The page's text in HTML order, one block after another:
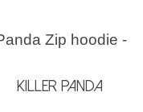
Zip hoodie -
Killer Panda